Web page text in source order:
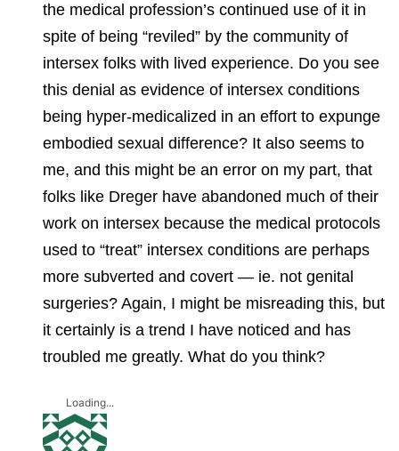
the medical profession’s continued use of it in
spite of being “reviled” by the community of
intersex folks with lived experience. Do you see
this denial as evidence of intersex conditions
being hyper-medicalized in an effort to expunge
embodied sexual difference? It also seems to
me, and this might be an error on my part, that
folks like Dreger have abandoned much of their
work on intersex because the medical protocols
used to “treat” intersex conditions are perhaps
more subverted and covert — ie. not genital
surgeries? Again, I might be misreading this, but
it certainly is a trend I have noticed and has
troubled me greatly. What do you think?
Loading...